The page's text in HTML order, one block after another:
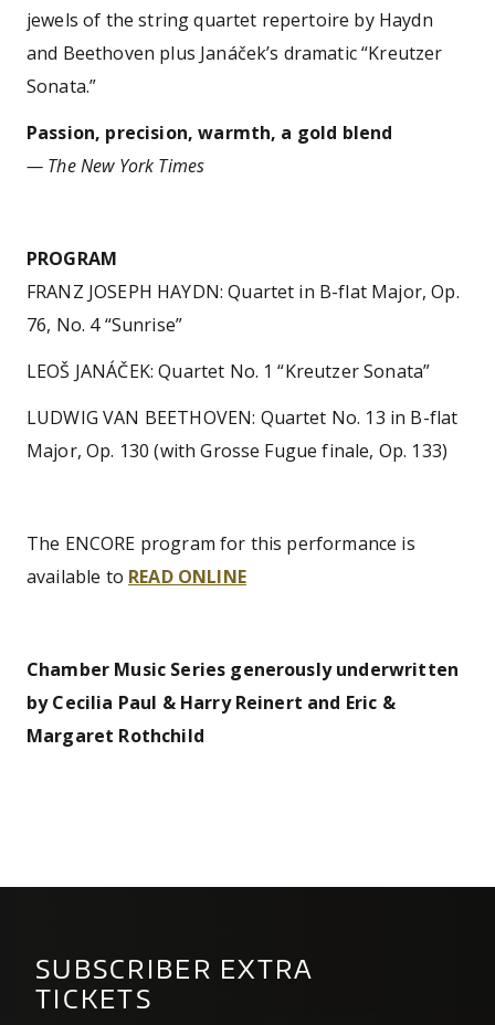
jewels of the string quartet repertoire by Haydn
and Beethoven plus Janáček’s dramatic “Kreutzer
Sonata.”
Passion, precision, warmth, a gold blend
— The New York Times
PROGRAM
FRANZ JOSEPH HAYDN: Quartet in B-flat Major, Op.
76, No. 4 “Sunrise”
LEOŠ JANÁČEK: Quartet No. 1 “Kreutzer Sonata”
LUDWIG VAN BEETHOVEN: Quartet No. 13 in B-flat
Major, Op. 130 (with Grosse Fugue finale, Op. 133)
The ENCORE program for this performance is
available to READ ONLINE
Chamber Music Series generously underwritten
by Cecilia Paul & Harry Reinert and Eric &
Margaret Rothchild
SUBSCRIBER EXTRA
TICKETS